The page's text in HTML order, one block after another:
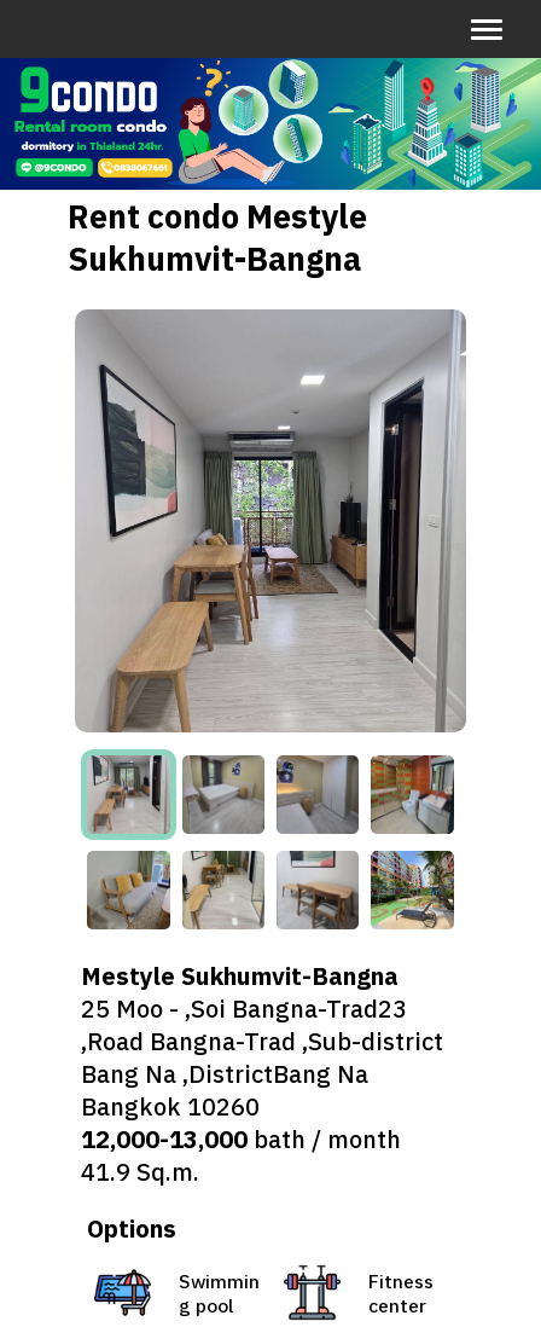
Rent condo Mestyle
Sukhumvit-Bangna
Mestyle Sukhumvit-Bangna
25 Moo - ,Soi Bangna-Trad23
,Road Bangna-Trad ,Sub-district
Bang Na ,DistrictBang Na
Bangkok 10260
12,000-13,000 bath / month
41.9 Sq.m.
Options
Swimmin
g pool
Fitness
center